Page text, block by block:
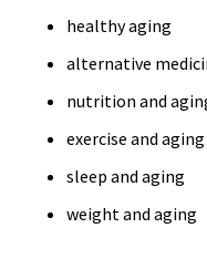
healthy aging
alternative
nutrition and
exercise and aging
sleep and aging
weight and aging